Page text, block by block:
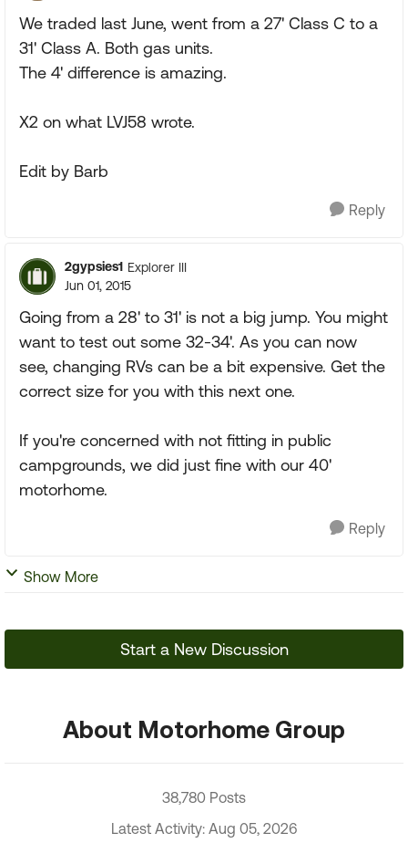
We traded last June, went from a 27' Class C to a
31' Class A. Both gas units.
The 4' difference is amazing.
X2 on what LVJ58 wrote.
Edit by Barb
Reply
2gypsies1 Explorer III
Jun 01, 2015
Going from a 28' to 31' is not a big jump. You might
want to test out some 32-34'. As you can now
see, changing RVs can be a bit expensive. Get the
correct size for you with this next one.
If you're concerned with not fitting in public
campgrounds, we did just fine with our 40'
motorhome.
Reply
Show More
Start a New Discussion
About Motorhome Group
38,780 Posts
Latest Activity: Aug 05, 2026